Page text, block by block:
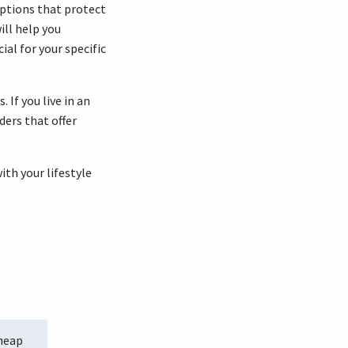
that protect
help you
for your specific
If you live in an
that offer
your lifestyle